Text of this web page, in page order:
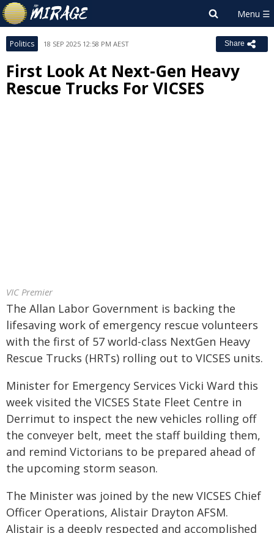
Politics 18 SEP 2025 12:58 PM AEST Share
First Look At Next-Gen Heavy
Rescue Trucks For VICSES
VIC Premier
The Allan Labor Government is backing the
lifesaving work of emergency rescue volunteers
with the first of 57 world-class NextGen Heavy
Rescue Trucks (HRTs) rolling out to VICSES units.
Minister for Emergency Services Vicki Ward this
week visited the VICSES State Fleet Centre in
Derrimut to inspect the new vehicles rolling off
the conveyer belt, meet the staff building them,
and remind Victorians to be prepared ahead of
the upcoming storm season.
The Minister was joined by the new VICSES Chief
Officer Operations, Alistair Drayton AFSM.
Alistair is a deeply respected and accomplished